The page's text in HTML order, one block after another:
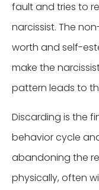
fault and tries to
narcissist. The
worth and self-
make the
pattern leads to
Discarding is the
behavior cycle
abandoning the
physically, often